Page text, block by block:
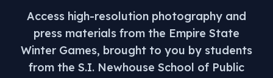
Access high-resolution photography and
press materials from the Empire State
Winter Games, brought to you by students
from the S.I. Newhouse School of Public